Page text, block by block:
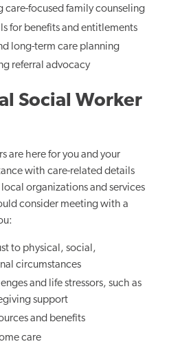
care-focused family counseling
for benefits and entitlements
long-term care planning
referral advocacy
Social Worker
are here for you and your
with care-related details
organizations and services
consider meeting with a
to physical, social,
circumstances
and life stressors, such as
support
and benefits
care